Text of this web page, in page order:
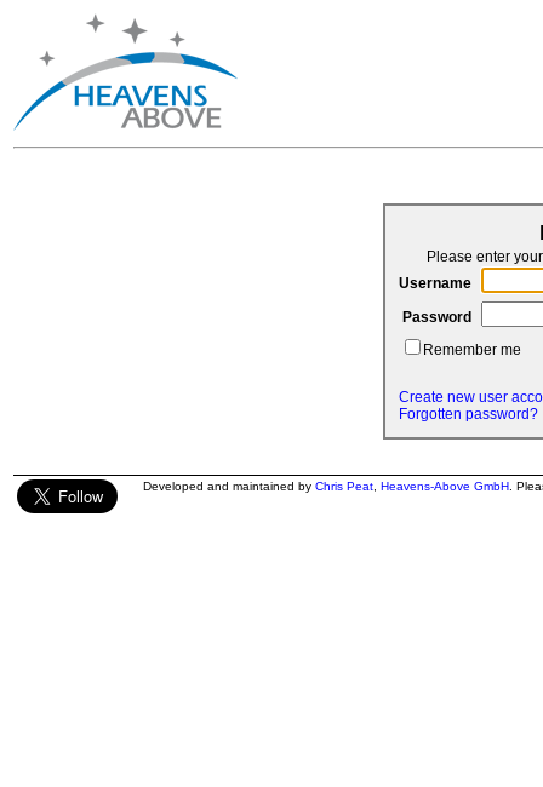
Please enter
Username
Password
Remember me
Create new user
Forgotten password?
Developed and maintained by Chris Peat Heavens-Above GmbH .